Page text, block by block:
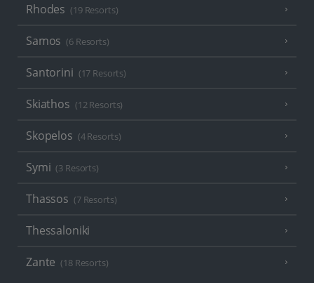
Rhodes (19 Resorts)
Samos (6 Resorts)
Santorini (17 Resorts)
Skiathos (12 Resorts)
Skopelos (4 Resorts)
Symi (3 Resorts)
Thassos (7 Resorts)
Thessaloniki
Zante (18 Resorts)